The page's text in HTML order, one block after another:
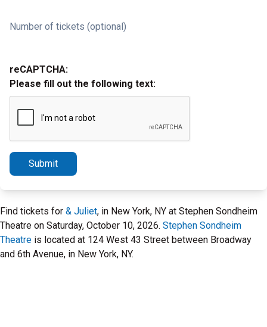
Number of tickets (optional)
reCAPTCHA:
Please fill out the following text:
Submit
Find tickets for & Juliet, in New York, NY at Stephen Sondheim
Theatre on Saturday, October 10, 2026. Stephen Sondheim
Theatre is located at 124 West 43 Street between Broadway
and 6th Avenue, in New York, NY.